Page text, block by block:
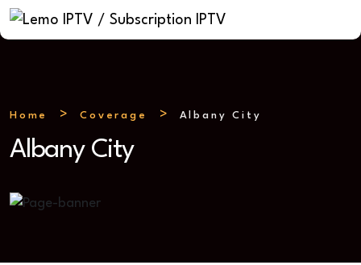
Home Coverage Albany City
Albany City